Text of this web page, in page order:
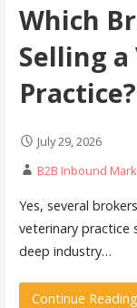
Which
Selling
Practice?
July 29, 2026
B2B Inbound
Yes, several
veterinary practice
deep industry…
Continue